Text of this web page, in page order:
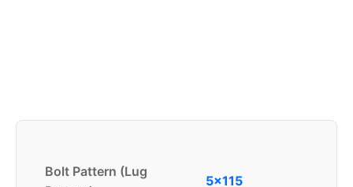
Bolt Pattern (Lug
5x115